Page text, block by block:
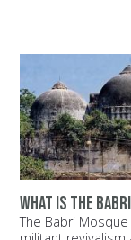
What is the
The Babri